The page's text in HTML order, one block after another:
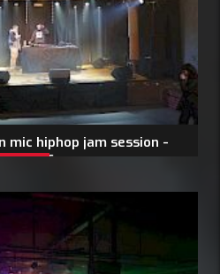
mic hiphop jam session -